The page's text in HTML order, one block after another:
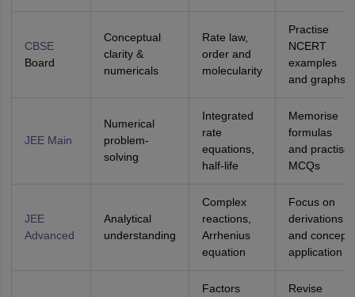
CBSE
Board
Conceptual
clarity &
numericals
Rate law,
order and
molecularity
Practise
NCERT
examples
and graphs
JEE Main
Numerical
problem-
solving
Integrated
rate
equations,
half-life
Memorise
formulas
and practise
MCQs
JEE
Advanced
Analytical
understanding
Complex
reactions,
Arrhenius
equation
Focus on
derivations
and concept
application
Factors
Revise